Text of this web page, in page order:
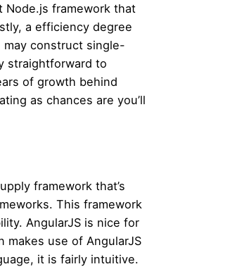
Node.js framework that
a efficiency degree
construct single-
straightforward to
of growth behind
as chances are you’ll
framework that’s
This framework
AngularJS is nice for
makes use of AngularJS
it is fairly intuitive.